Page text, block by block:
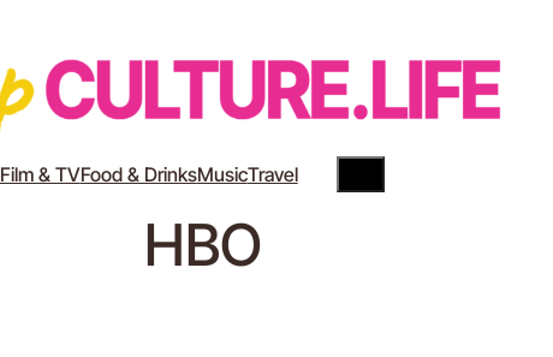
Film & TVFood & DrinksMusicTravelYouTube
HBO